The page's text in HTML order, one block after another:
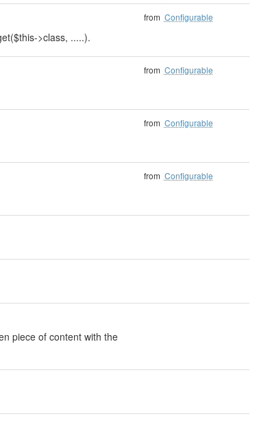
>class, .....).
from Configurable
from Configurable
from Configurable
from Configurable
piece of content with the